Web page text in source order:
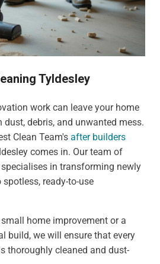
Tyldesley
work can leave your home
dust, debris, and unwanted mess.
Clean Team's after builders
comes in. Our team of
in transforming newly
ready-to-use
home improvement or a
build, we will ensure that every
thoroughly cleaned and dust-